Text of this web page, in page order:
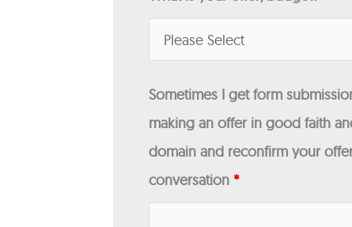
Sometimes I get form
making an offer in good faith
domain and reconfirm your
conversation *